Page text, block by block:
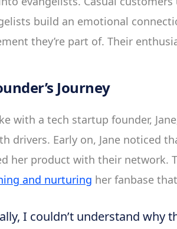
build an emotional
they’re part of. Their
Journey
with a tech startup founder,
drivers. Early on, Jane noticed
her product with their network.
and nurturing her fanbase
I couldn’t understand why